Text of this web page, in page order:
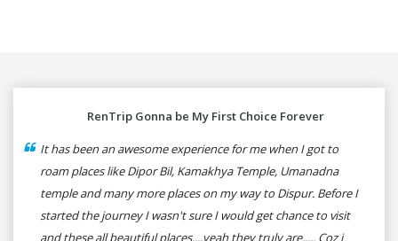
RenTrip Gonna be My First Choice Forever
It has been an awesome experience for me when I got to
roam places like Dipor Bil, Kamakhya Temple, Umanadna
temple and many more places on my way to Dispur. Before I
started the journey I wasn't sure I would get chance to visit
and these all beautiful places....yeah they truly are..... Coz i